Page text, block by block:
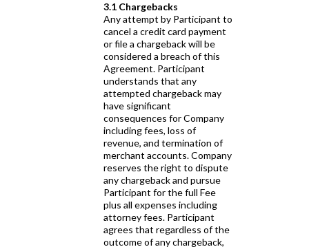
3.1 Chargebacks
Any attempt by Participant to
cancel a credit card payment
or file a chargeback will be
considered a breach of this
Agreement. Participant
understands that any
attempted chargeback may
have significant
consequences for Company
including fees, loss of
revenue, and termination of
merchant accounts. Company
reserves the right to dispute
any chargeback and pursue
Participant for the full Fee
plus all expenses including
attorney fees. Participant
agrees that regardless of the
outcome of any chargeback,